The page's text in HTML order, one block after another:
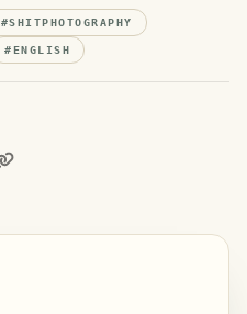
#SHITPHOTOGRAPHY
#ENGLISH